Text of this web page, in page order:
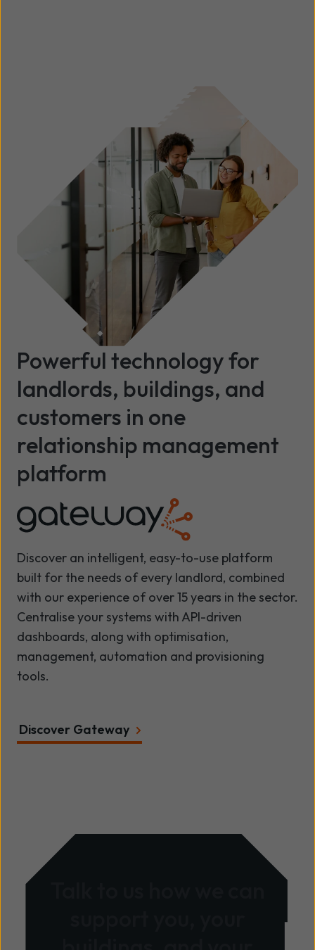
Powerful technology for
landlords, buildings, and
customers in one
relationship management
platform
Discover an intelligent, easy-to-use platform
built for the needs of every landlord, combined
with our experience of over 15 years in the sector.
Centralise your systems with API-driven
dashboards, along with optimisation,
management, automation and provisioning
tools.
Discover Gateway